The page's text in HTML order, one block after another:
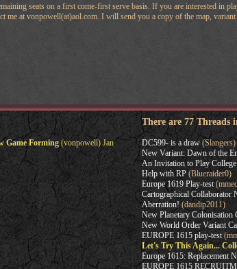
seats on a first come-first serve basis. If you are interested in
me at vonpowell(at)aol.com. I will send you a copy of the map,
Game Forming(vonpowell) Jan
There are 77 Threads
DC599- is a draw(Slangers)
New Variant: Dawn of the
An Invitation to Play
Help with RP(Blueraider0)
Europe 1619 Play-test
Cartographical Collaborator
Aberration! (dandip2011)
New Planetary Colonisation
New World Order Variant
EUROPE 1615 play-test
Let's Try This Again...
Europe 1615: Replacement
EUROPE 1615